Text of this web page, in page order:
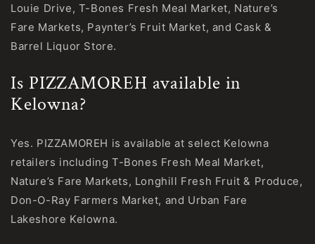
Louie Drive, T-Bones Fresh Meal Market, Nature’s
Fare Markets, Paynter’s Fruit Market, and Cask &
Barrel Liquor Store.
Is PIZZAMOREH available in
Kelowna?
Yes. PIZZAMOREH is available at select Kelowna
retailers including T-Bones Fresh Meal Market,
Nature’s Fare Markets, Longhill Fresh Fruit & Produce,
Don-O-Ray Farmers Market, and Urban Fare
Lakeshore Kelowna.